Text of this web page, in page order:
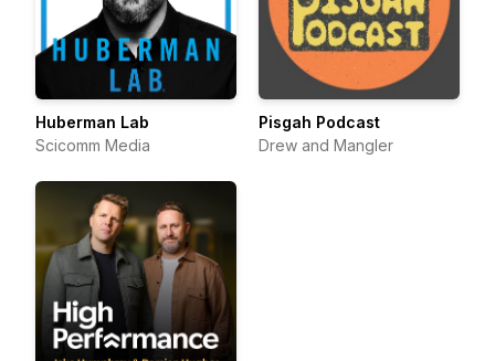
Huberman Lab
Scicomm Media
Pisgah Podcast
Drew and Mangler